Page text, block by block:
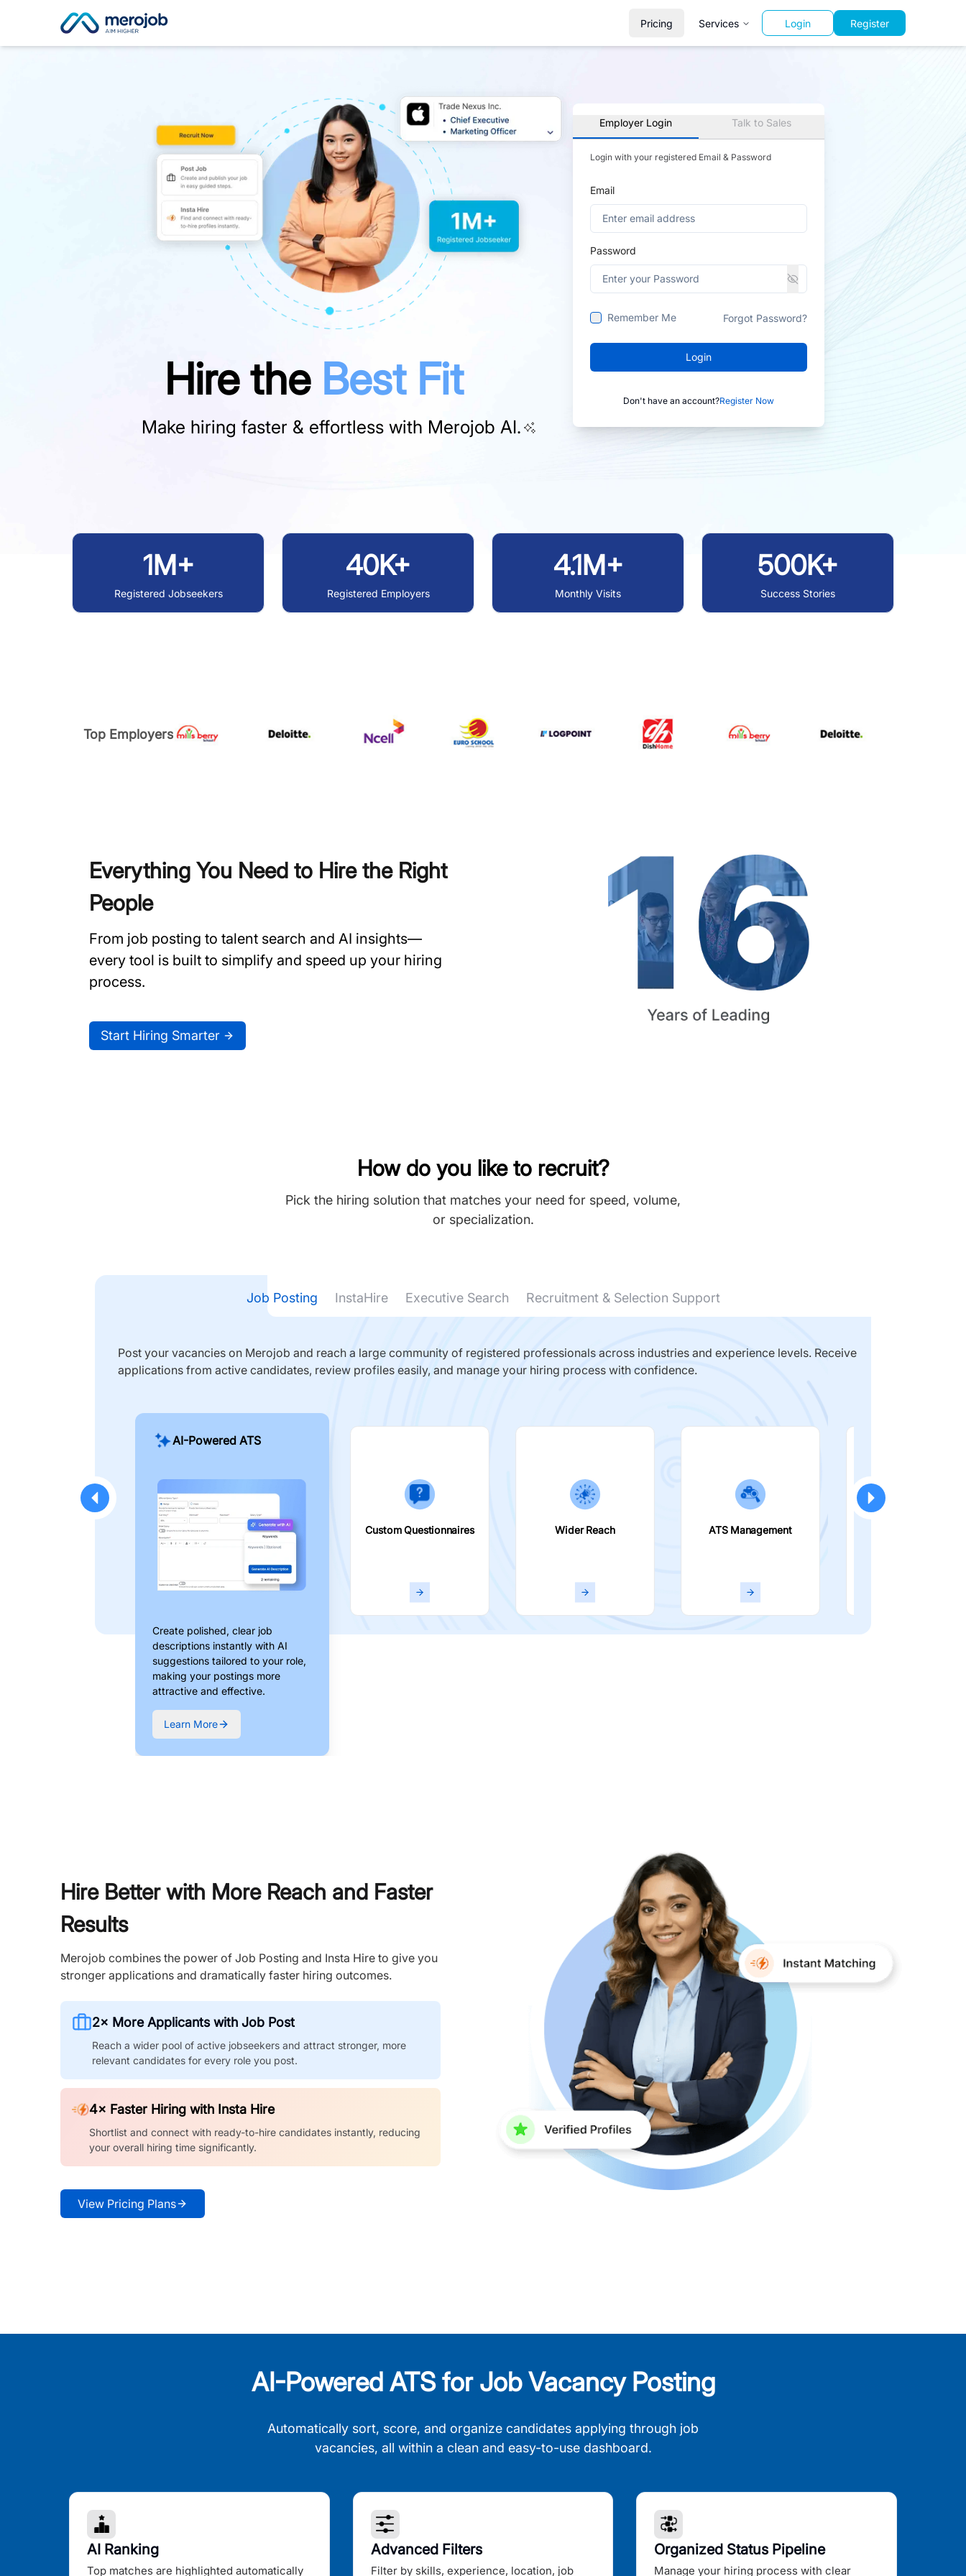
Pricing Services Login Register
Hire the Best Fit
Make hiring faster & effortless with Merojob AI.
Employer Login Talk to Sales
Login with your registered Email & Password
Email
Password
Remember Me Forgot Password?
Login
Don't have an account?Register Now
1M+
Registered Jobseekers
40K+
Registered Employers
4.1M+
Monthly Visits
500K+
Success Stories
Top Employers
Everything You Need to Hire the Right
People
From job posting to talent search and AI insights—
every tool is built to simplify and speed up your hiring
process.
Start Hiring Smarter
How do you like to recruit?
Pick the hiring solution that matches your need for speed, volume,
or specialization.
Job Posting InstaHire Executive Search Recruitment & Selection Support
Post your vacancies on Merojob and reach a large community of registered professionals across industries and experience levels. Receive
applications from active candidates, review profiles easily, and manage your hiring process with confidence.
AI-Powered ATS
Create polished, clear job
descriptions instantly with AI
suggestions tailored to your role,
making your postings more
attractive and effective.
Learn More
Custom Questionnaires Wider Reach ATS Management
Hire Better with More Reach and Faster
Results
Merojob combines the power of Job Posting and Insta Hire to give you
stronger applications and dramatically faster hiring outcomes.
2× More Applicants with Job Post
Reach a wider pool of active jobseekers and attract stronger, more
relevant candidates for every role you post.
4× Faster Hiring with Insta Hire
Shortlist and connect with ready-to-hire candidates instantly, reducing
your overall hiring time significantly.
View Pricing Plans
AI-Powered ATS for Job Vacancy Posting
Automatically sort, score, and organize candidates applying through job
vacancies, all within a clean and easy-to-use dashboard.
AI Ranking
Top matches are highlighted automatically
Advanced Filters
Filter by skills, experience, location, job
Organized Status Pipeline
Manage your hiring process with clear